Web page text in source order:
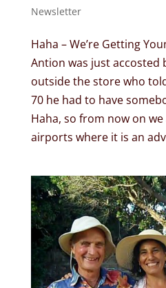
Newsletter
Haha – We’re Getting
Antion was just accosted
outside the store who
70 he had to have
Haha, so from now on we
airports where it is an